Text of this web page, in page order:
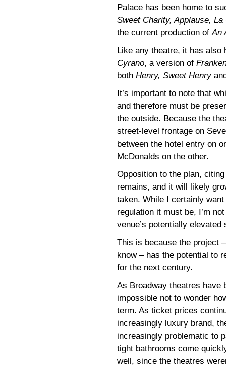
Palace has been home to
Sweet Charity, Applause,
the current production ofAn
Like any theatre, it has also
Cyrano, a version of
both Henry, Sweet Henry
It’s important to note that
and therefore must be
the outside. Because the
street-level frontage on
between the hotel entry on
McDonalds on the other.
Opposition to the plan,
remains, and it will likely
taken. While I certainly
regulation it must be, I’m
venue’s potentially elevated
This is because the project
know – has the potential to
for the next century.
As Broadway theatres have
impossible not to wonder
term. As ticket prices
increasingly luxury brand,
increasingly problematic to
tight bathrooms come
well, since the theatres